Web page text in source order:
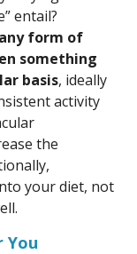
entail?
form of
something
basis, ideally
activity
the
your diet, not
You